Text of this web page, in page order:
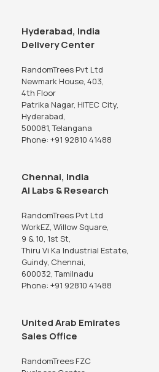
Hyderabad, India
Delivery Center
RandomTrees Pvt Ltd
Newmark House, 403,
4th Floor
Patrika Nagar, HITEC City,
Hyderabad,
500081, Telangana
Phone: +91 92810 41488
Chennai, India
AI Labs & Research
RandomTrees Pvt Ltd
WorkEZ, Willow Square,
9 & 10, 1st St,
Thiru Vi Ka Industrial Estate,
Guindy, Chennai,
600032, Tamilnadu
Phone: +91 92810 41488
United Arab Emirates
Sales Office
RandomTrees FZC